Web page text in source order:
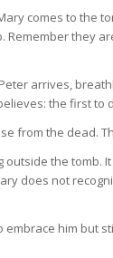
comes to the
Remember they
arrives,
the first to
from the dead.
the tomb.
does not
embrace him but